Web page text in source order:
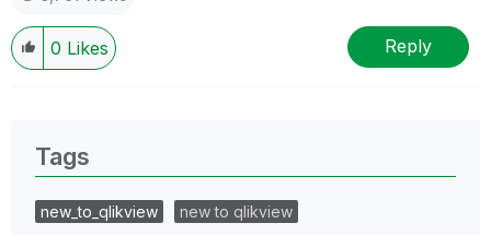
0 Likes Reply
Tags
new_to_qlikview
new to qlikview